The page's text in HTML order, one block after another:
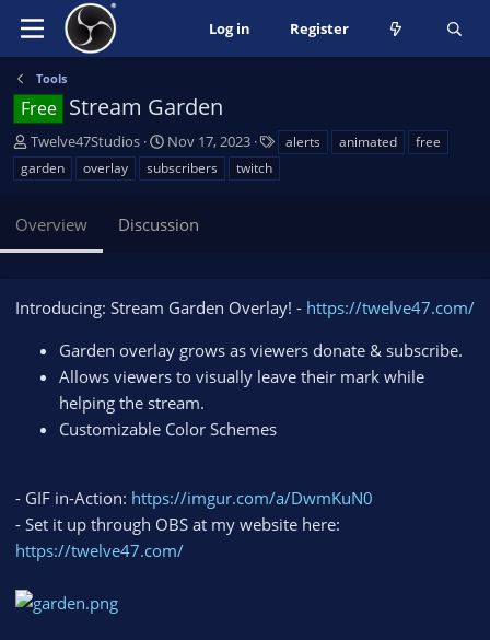
Log in Register
Tools
Free Stream Garden
A
u
t
o
r
Twelve47Studios
C
r
e
t
d
t
e
Nov 17, 2023
a
g
alerts animated
free
garden
overlay subscribers twitch
Overview Discussion
Introducing: Stream Garden Overlay! - https://twelve47.com/
Garden overlay grows as viewers donate & subscribe.
Allows viewers to visually leave their mark while
helping the stream.
Customizable Color Schemes
- GIF in-Action: https://imgur.com/a/DwmKuN0
- Set it up through OBS at my website here:
https://twelve47.com/